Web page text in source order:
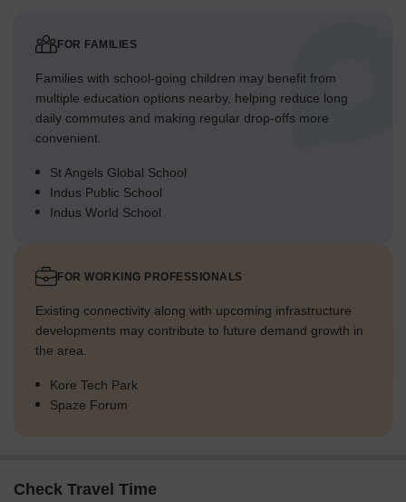
FOR FAMILIES
Families with school-going children may benefit from
multiple education options nearby, helping reduce long
daily commutes and making regular drop-offs more
convenient.
St Angels Global School
Indus Public School
Indus World School
FOR WORKING PROFESSIONALS
Existing connectivity along with upcoming infrastructure
developments may contribute to future demand growth in
the area.
Kore Tech Park
Spaze Forum
Check Travel Time